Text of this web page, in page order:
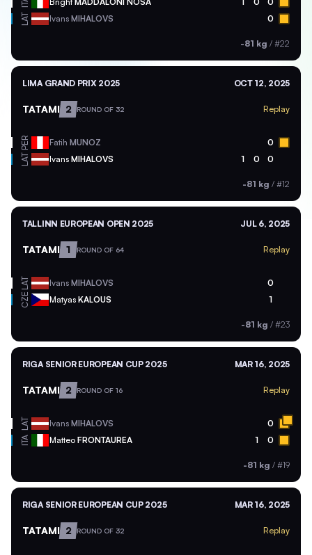
LAT Ivans MIHALOVS 0
-81 kg / #22
LIMA GRAND PRIX 2025 OCT 12, 2025
TATAMI 2 ROUND OF 32 Replay
PER Fatih MUNOZ 0
LAT Ivans MIHALOVS 1 0 0
-81 kg / #12
TALLINN EUROPEAN OPEN 2025 JUL 6, 2025
TATAMI 1 ROUND OF 64 Replay
LAT Ivans MIHALOVS 0
CZE Matyas KALOUS 1
-81 kg / #23
RIGA SENIOR EUROPEAN CUP 2025 MAR 16, 2025
TATAMI 2 ROUND OF 16 Replay
LAT Ivans MIHALOVS 0
ITA Matteo FRONTAUREA 1 0
-81 kg / #19
RIGA SENIOR EUROPEAN CUP 2025 MAR 16, 2025
TATAMI 2 ROUND OF 32 Replay